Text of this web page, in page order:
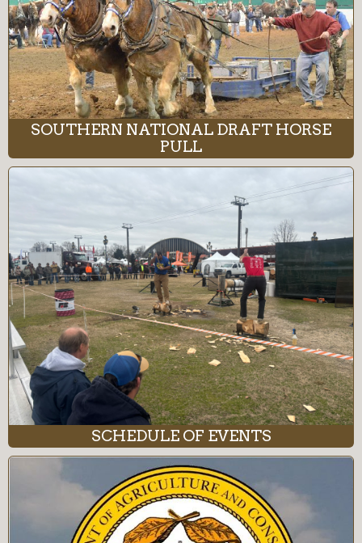
SOUTHERN NATIONAL DRAFT HORSE
PULL
SCHEDULE OF EVENTS